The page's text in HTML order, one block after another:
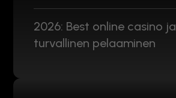
2026: Best online casino ja
turvallinen pelaaminen